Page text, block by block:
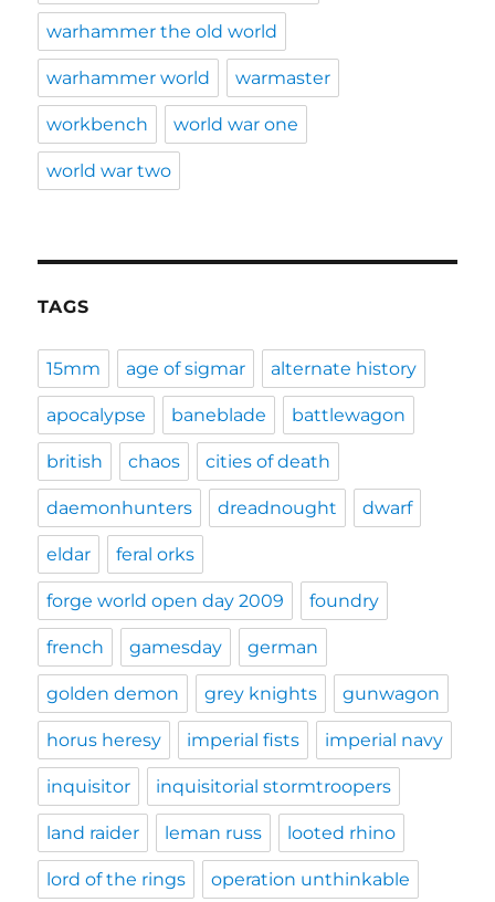
warhammer the old world
warhammer world warmaster
workbench world war one
world war two
TAGS
15mm age of sigmar alternate history
apocalypse baneblade battlewagon
british chaos cities of death
daemonhunters dreadnought dwarf
eldar feral orks
forge world open day 2009 foundry
french gamesday german
golden demon grey knights gunwagon
horus heresy imperial fists imperial navy
inquisitor inquisitorial stormtroopers
land raider leman russ looted rhino
lord of the rings operation unthinkable